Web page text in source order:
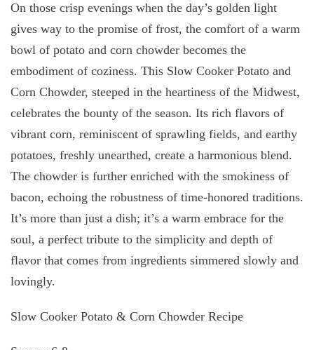
On those crisp evenings when the day’s golden light
gives way to the promise of frost, the comfort of a warm
bowl of potato and corn chowder becomes the
embodiment of coziness. This Slow Cooker Potato and
Corn Chowder, steeped in the heartiness of the Midwest,
celebrates the bounty of the season. Its rich flavors of
vibrant corn, reminiscent of sprawling fields, and earthy
potatoes, freshly unearthed, create a harmonious blend.
The chowder is further enriched with the smokiness of
bacon, echoing the robustness of time-honored traditions.
It’s more than just a dish; it’s a warm embrace for the
soul, a perfect tribute to the simplicity and depth of
flavor that comes from ingredients simmered slowly and
lovingly.
Slow Cooker Potato & Corn Chowder Recipe